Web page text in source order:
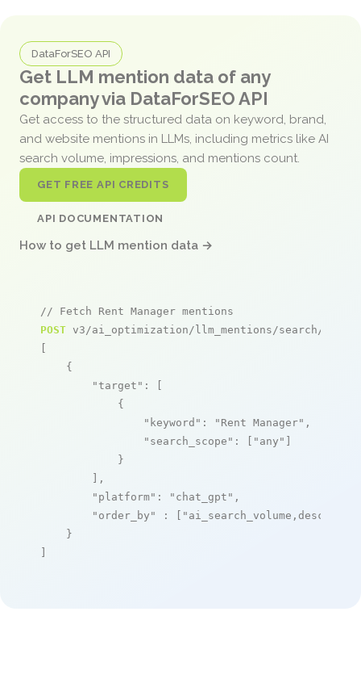
DataForSEO API
Get LLM mention data of any
company via DataForSEO API
Get access to the structured data on keyword, brand,
and website mentions in LLMs, including metrics like AI
search volume, impressions, and mentions count.
GET FREE API CREDITS
API DOCUMENTATION
How to get LLM mention data →
// Fetch Rent Manager mentions
POST v3/ai_optimization/llm_mentions/search/live
[
    {
"target" : [
            {
"keyword" : "Rent Manager" ,
"search_scope" : [ "any" ]
            }
        ],
"platform" : "chat_gpt" ,
"order_by"
: [ "ai_search_volume,desc"
    }
]